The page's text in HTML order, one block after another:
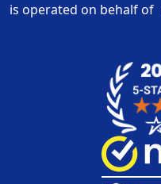
is operated on behalf of